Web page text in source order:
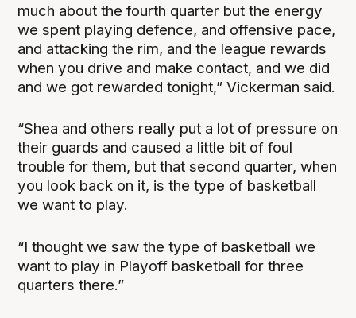
much about the fourth quarter but the energy
we spent playing defence, and offensive pace,
and attacking the rim, and the league rewards
when you drive and make contact, and we did
and we got rewarded tonight,” Vickerman said.
“Shea and others really put a lot of pressure on
their guards and caused a little bit of foul
trouble for them, but that second quarter, when
you look back on it, is the type of basketball
we want to play.
“I thought we saw the type of basketball we
want to play in Playoff basketball for three
quarters there.”